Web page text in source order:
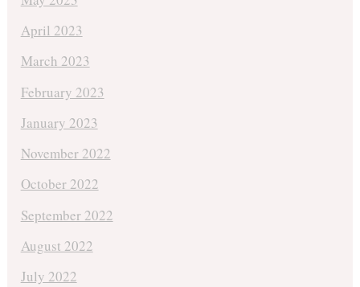
April 2023
March 2023
February 2023
January 2023
November 2022
October 2022
September 2022
August 2022
July 2022